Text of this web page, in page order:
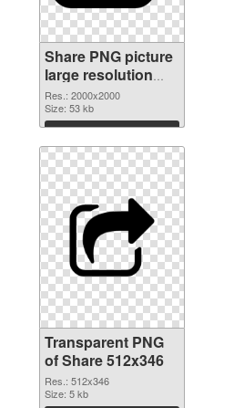
Share PNG picture
large resolution
2000x2000
transparent PNG
graphic
Res.: 2000x2000
Size: 53 kb
Download
Transparent PNG
of Share 512x346
Res.: 512x346
Size: 5 kb